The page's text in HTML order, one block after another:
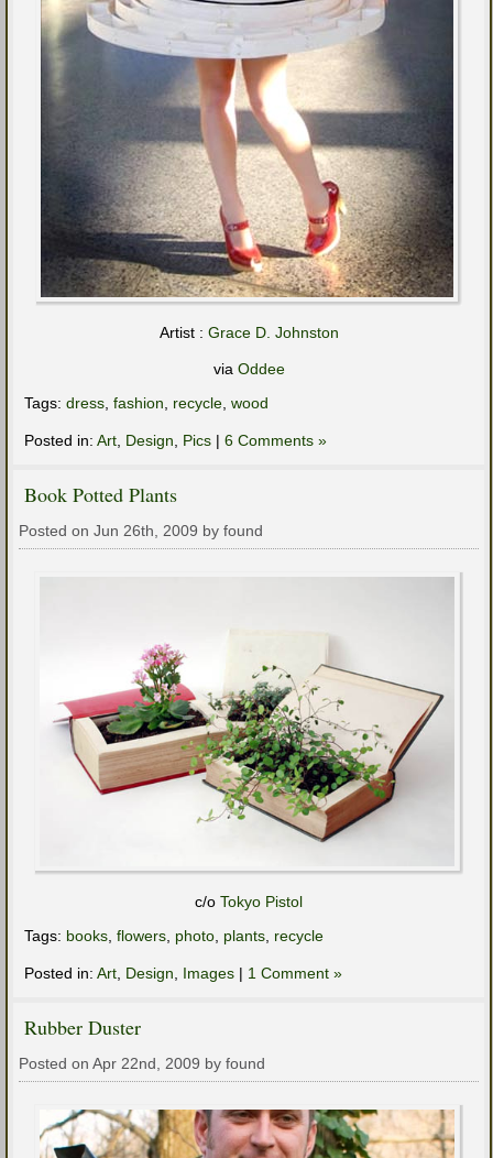
Artist : Grace D. Johnston
via Oddee
Tags: dress fashion recycle wood
Posted in: Art Design Pics | 6 Comments »
Book Potted Plants
Posted on Jun 26th, 2009 by found
c/o Tokyo Pistol
Tags: books, flowers, photo, plants, recycle
Posted in: Art, Design, Images | 1 Comment »
Rubber Duster
Posted on Apr 22nd, 2009 by found